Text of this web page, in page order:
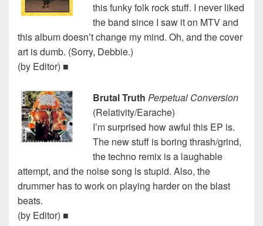
this funky folk rock stuff. I never liked
the band since I saw it on MTV and
this album doesn’t change my mind. Oh, and the cover
art is dumb. (Sorry, Debbie.)
(by Editor) ■
Brutal Truth Perpetual Conversion
(Relativity/Earache)
I’m surprised how awful this EP is.
The new stuff is boring thrash/grind,
the techno remix is a laughable
attempt, and the noise song is stupid. Also, the
drummer has to work on playing harder on the blast
beats.
(by Editor) ■